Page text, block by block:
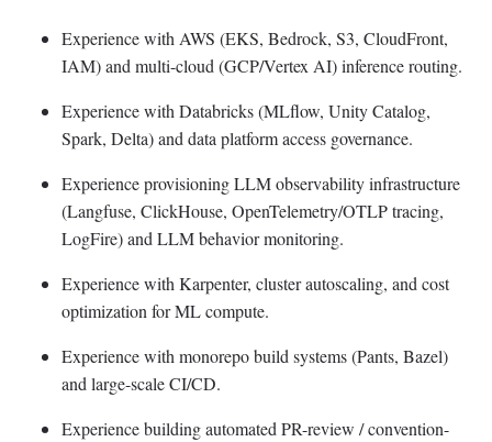
Experience with AWS (EKS, Bedrock, S3, CloudFront,
IAM) and multi-cloud (GCP/Vertex AI) inference routing.
Experience with Databricks (MLflow, Unity Catalog,
Spark, Delta) and data platform access governance.
Experience provisioning LLM observability infrastructure
(Langfuse, ClickHouse, OpenTelemetry/OTLP tracing,
LogFire) and LLM behavior monitoring.
Experience with Karpenter, cluster autoscaling, and cost
optimization for ML compute.
Experience with monorepo build systems (Pants, Bazel)
and large-scale CI/CD.
Experience building automated PR-review / convention-